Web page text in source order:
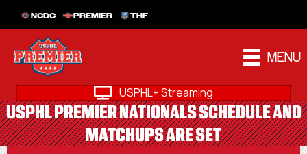
NCDC PREMIER THF
MENU
USPHL+ Streaming
USPHL PREMIER NATIONALS SCHEDULE AND
MATCHUPS ARE SET